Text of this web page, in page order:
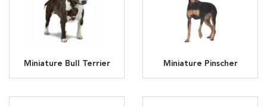
Miniature Bull Terrier Miniature Pinscher